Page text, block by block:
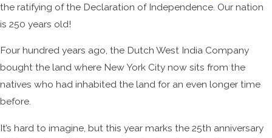
the ratifying of the Declaration of Independence. Our nation
is 250 years old!
Four hundred years ago, the Dutch West India Company
bought the land where New York City now sits from the
natives who had inhabited the land for an even longer time
before.
It’s hard to imagine, but this year marks the 25th anniversary